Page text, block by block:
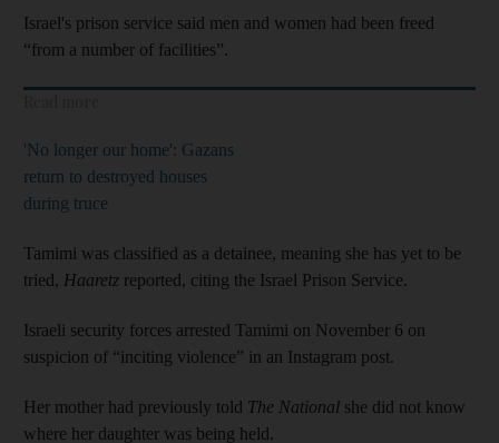
Israel's prison service said men and women had been freed
“from a number of facilities”.
'No longer our home': Gazans
return to destroyed houses
during truce
Tamimi was classified as a detainee, meaning she has yet to be
tried, Haaretz reported, citing the Israel Prison Service.
Israeli security forces arrested Tamimi on November 6 on
suspicion of “inciting violence” in an Instagram post.
Her mother had previously told The National she did not know
where her daughter was being held.